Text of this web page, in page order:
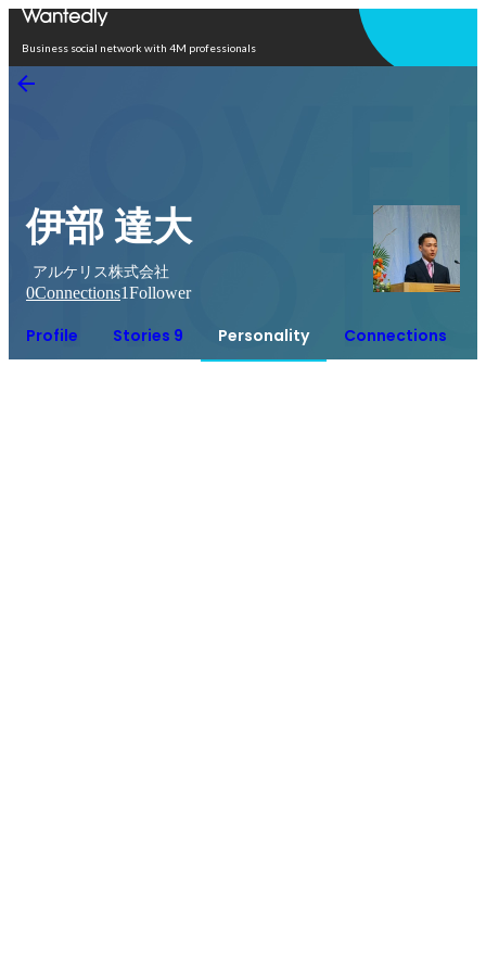
Business social network with 4M professionals
伊部 達大
アルケリス株式会社
0Connections1Follower
Profile Stories 9 Personality Connections